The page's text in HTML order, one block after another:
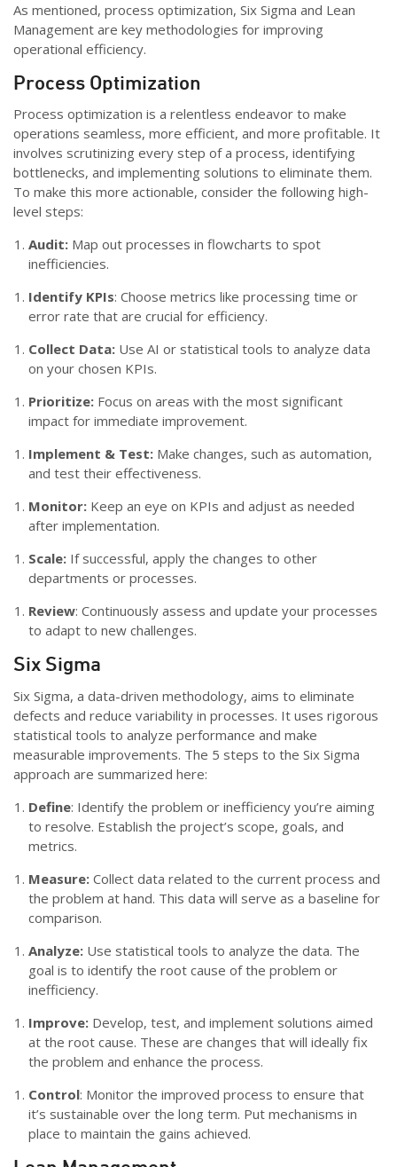
As mentioned, process optimization, Six Sigma and Lean
Management are key methodologies for improving
operational efficiency.
Process Optimization
Process optimization is a relentless endeavor to make
operations seamless, more efficient, and more profitable. It
involves scrutinizing every step of a process, identifying
bottlenecks, and implementing solutions to eliminate them.
To make this more actionable, consider the following high-
level steps:
Audit:Map out processes in flowcharts to spot
inefficiencies.
Identify KPIs: Choose metrics like processing time or
error rate that are crucial for efficiency.
Collect Data:Use AI or statistical tools to analyze data
on your chosen KPIs.
Prioritize:Focus on areas with the most significant
impact for immediate improvement.
Implement & Test:Make changes, such as automation,
and test their effectiveness.
Monitor:Keep an eye on KPIs and adjust as needed
after implementation.
Scale:If successful, apply the changes to other
departments or processes.
Review: Continuously assess and update your processes
to adapt to new challenges.
Six Sigma
Six Sigma, a data-driven methodology, aims to eliminate
defects and reduce variability in processes. It uses rigorous
statistical tools to analyze performance and make
measurable improvements. The 5 steps to the Six Sigma
approach are summarized here:
Define: Identify the problem or inefficiency you’re aiming
to resolve. Establish the project’s scope, goals, and
metrics.
Measure:Collect data related to the current process and
the problem at hand. This data will serve as a baseline for
comparison.
Analyze:Use statistical tools to analyze the data. The
goal is to identify the root cause of the problem or
inefficiency.
Improve:Develop, test, and implement solutions aimed
at the root cause. These are changes that will ideally fix
the problem and enhance the process.
Control: Monitor the improved process to ensure that
it’s sustainable over the long term. Put mechanisms in
place to maintain the gains achieved.